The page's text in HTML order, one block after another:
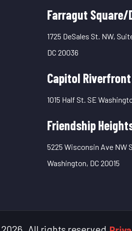
Farragut Square/
1725 DeSales St. NW,
DC 20036
Capitol Riverfront
1015 Half St. SE
Friendship
5225 Wisconsin Ave NW
Washington, DC 20015